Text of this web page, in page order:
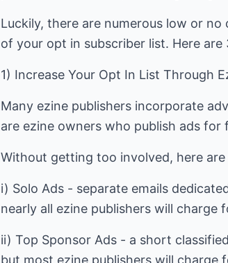
Luckily, there are numerous low or
of your opt in subscriber list. Here are
1) Increase Your Opt In List Through
Many ezine publishers incorporate
are ezine owners who publish ads for
Without getting too involved, here
i) Solo Ads - separate emails
nearly all ezine publishers will charge
ii) Top Sponsor Ads - a short
but most ezine publishers will charge